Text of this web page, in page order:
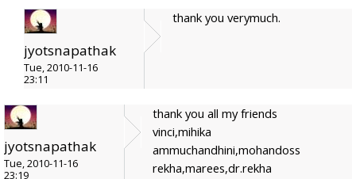
jyotsnapathak
Tue, 2010-11-16
23:11
thank you verymuch.
jyotsnapathak
Tue, 2010-11-16
23:19
thank you all my friends
vinci,mihika
ammuchandhini,mohandoss
rekha,marees,dr.rekha